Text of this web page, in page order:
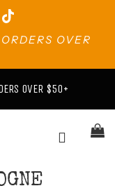
OVER
OVER $50+